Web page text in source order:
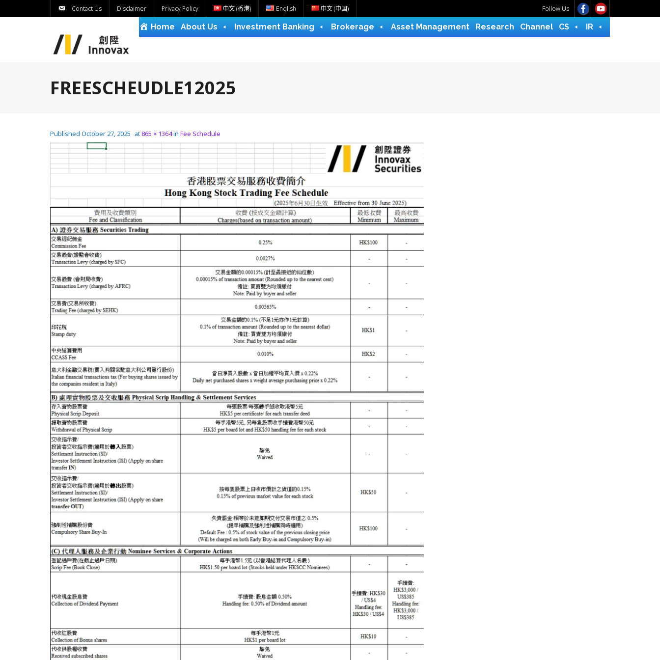
Contact Us Disclaimer Privacy Policy 中文 (香港) English 中文 (中国) Follow Us
Home About Us Investment Banking Brokerage Asset Management Research Channel CS IR
FREESCHEUDLE12025
Published October 27, 2025 at865 × 1364in Fee Schedule